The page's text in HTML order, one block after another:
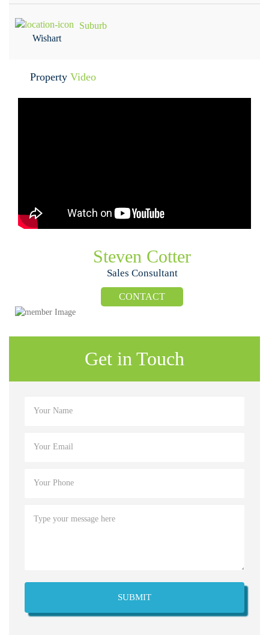
Suburb
Wishart
Property Video
Steven Cotter
Sales Consultant
CONTACT
Get in Touch
SUBMIT